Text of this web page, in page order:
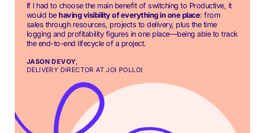
If I had to choose the main benefit of switching to Productive, it
would behaving visibility of everything in one place: from
sales through resources, projects to delivery, plus the time
logging and profitability figures in one place—being able to track
the end-to-end lifecycle of a project.
JASON DEVOY,
DELIVERY DIRECTOR AT JOI POLLOI